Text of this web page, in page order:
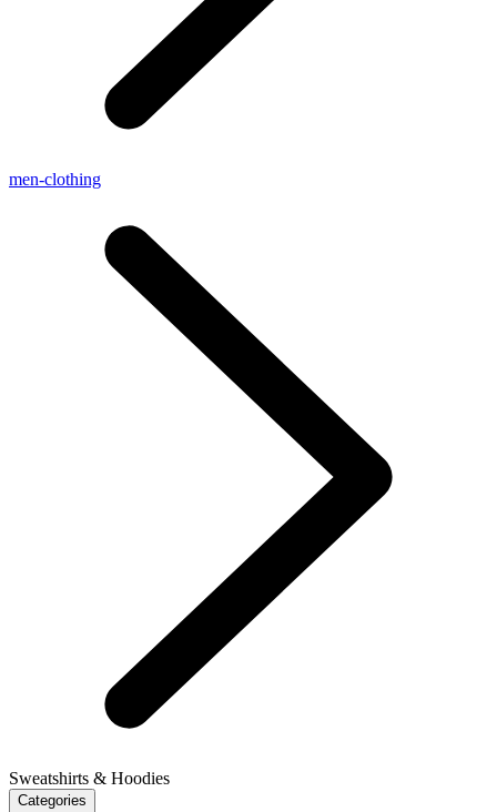
men-clothing
Sweatshirts & Hoodies
Categories